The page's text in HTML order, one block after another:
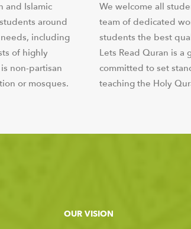
and Islamic
around
including
of highly
non-partisan
or mosques.
We welcome all
team of dedicated
students the best
Lets Read Quran is
committed to set
teaching the Holy
OUR VISION